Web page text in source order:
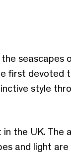
seascapes
first devoted
style
the UK. The
and light